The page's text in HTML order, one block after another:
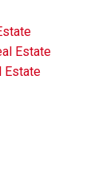
Estate
Estate